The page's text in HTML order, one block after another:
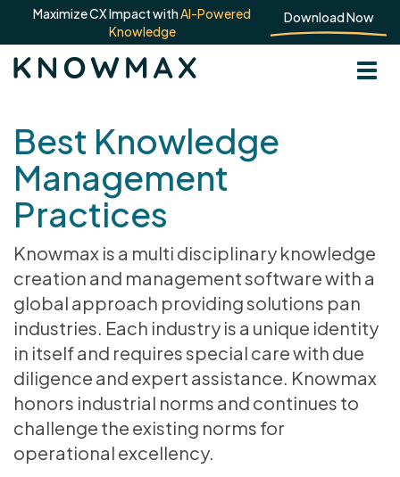
Maximize CX Impact withAI-Powered
Knowledge
Download Now
Best Knowledge
Management
Practices
Knowmax is a multi disciplinary knowledge
creation and management software with a
global approach providing solutions pan
industries. Each industry is a unique identity
in itself and requires special care with due
diligence and expert assistance. Knowmax
honors industrial norms and continues to
challenge the existing norms for
operational excellency.